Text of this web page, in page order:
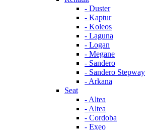
- Duster
- Kaptur
- Koleos
- Laguna
- Logan
- Megane
- Sandero
- Sandero Stepway
- Arkana
Seat
- Altea
- Altea
- Cordoba
- Exeo